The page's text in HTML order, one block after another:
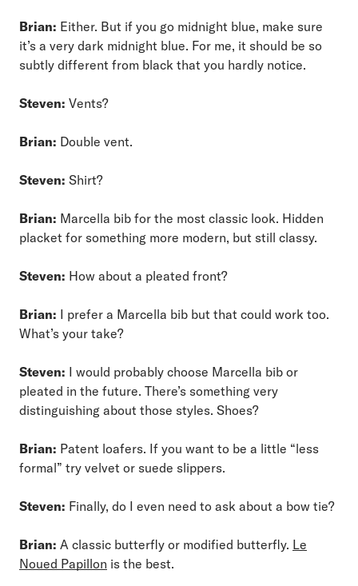
Brian: Either. But if you go midnight blue, make sure
it’s a very dark midnight blue. For me, it should be so
subtly different from black that you hardly notice.
Steven: Vents?
Brian: Double vent.
Steven: Shirt?
Brian: Marcella bib for the most classic look. Hidden
placket for something more modern, but still classy.
Steven: How about a pleated front?
Brian: I prefer a Marcella bib but that could work too.
What’s your take?
Steven: I would probably choose Marcella bib or
pleated in the future. There’s something very
distinguishing about those styles. Shoes?
Brian: Patent loafers. If you want to be a little “less
formal” try velvet or suede slippers.
Steven: Finally, do I even need to ask about a bow tie?
Brian: A classic butterfly or modified butterfly. Le
Noued Papillon is the best.